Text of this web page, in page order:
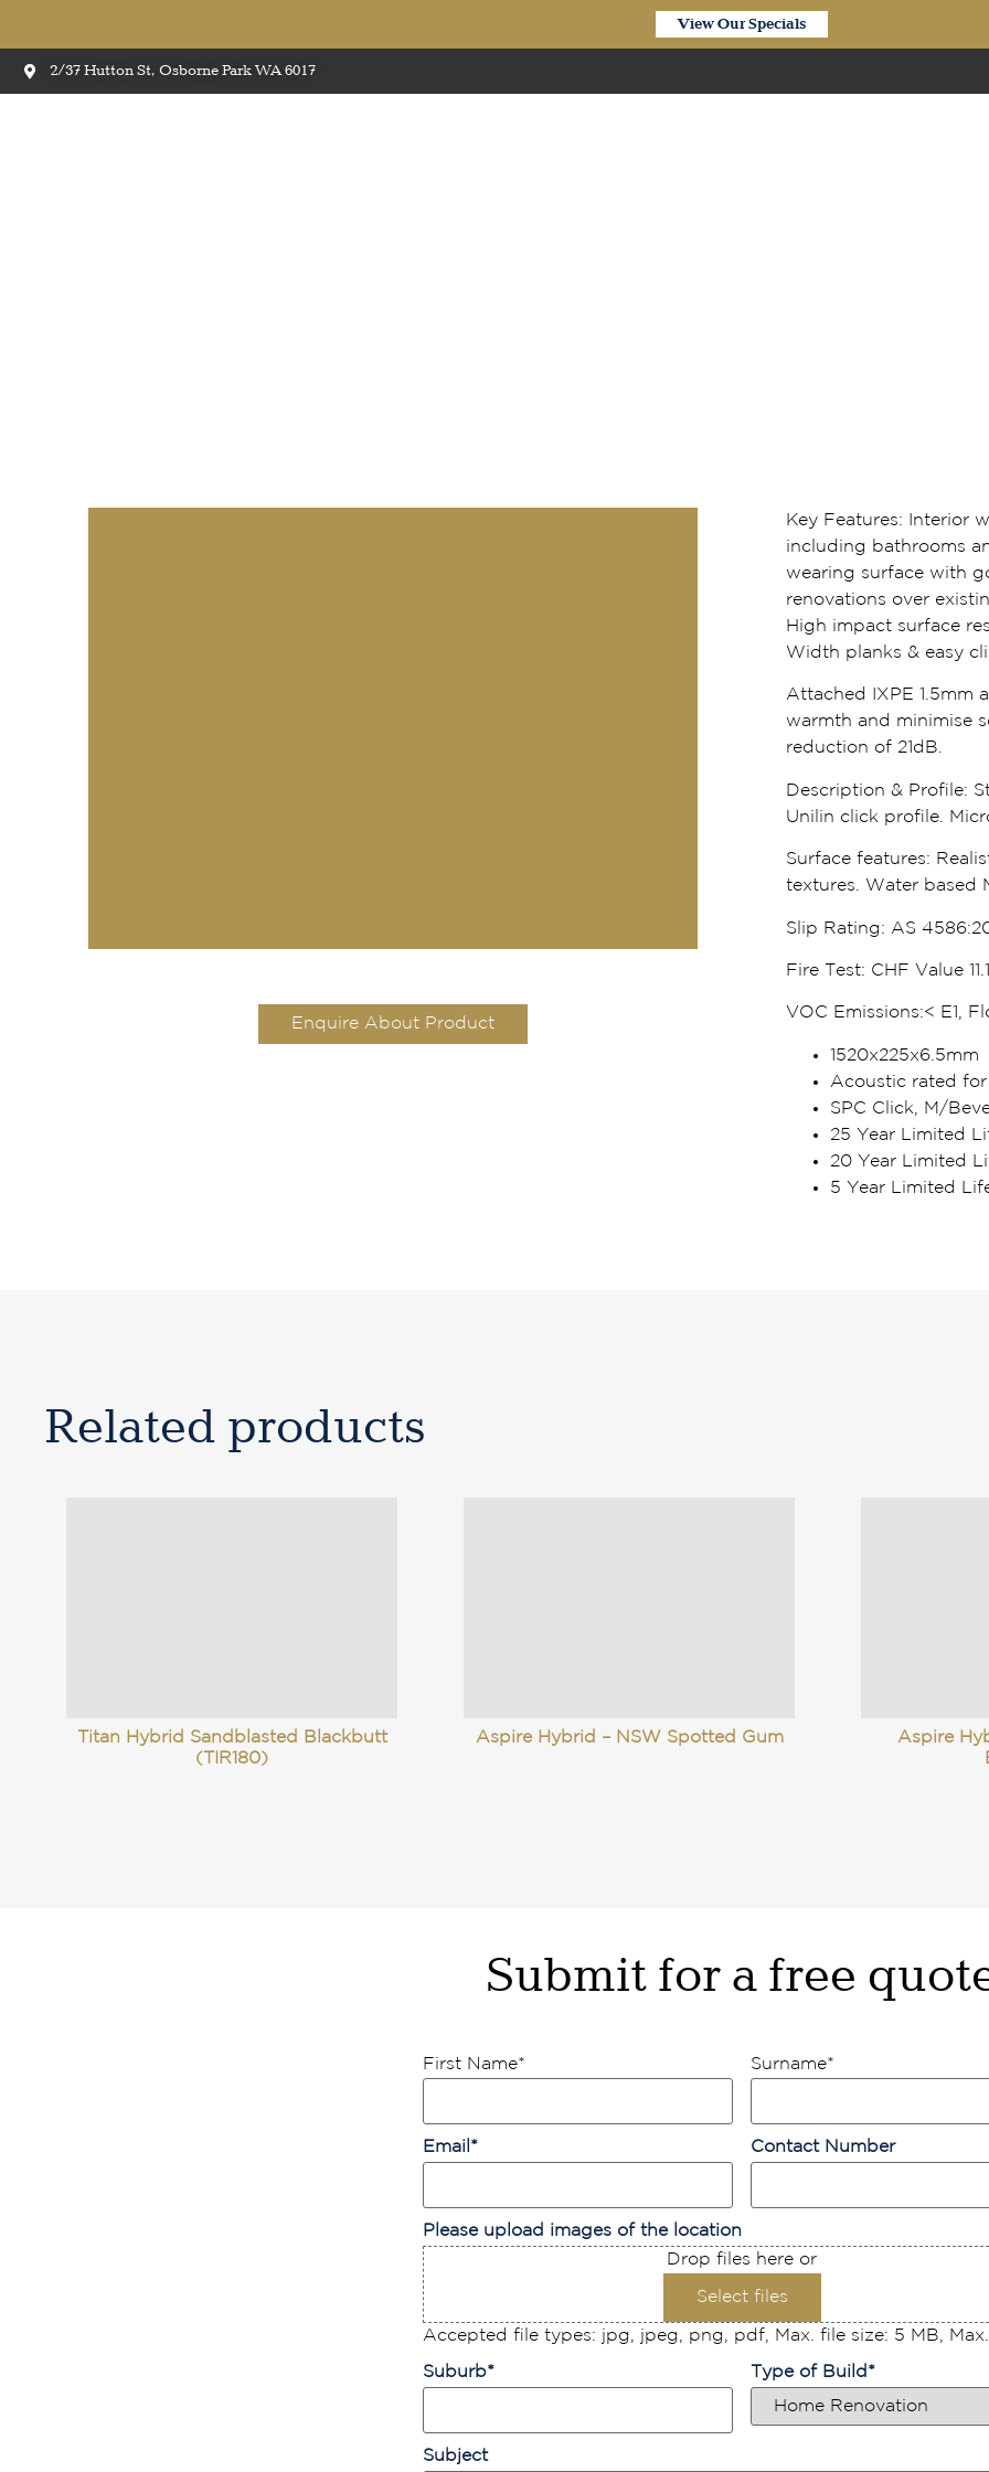
View Our Specials
2/37 Hutton St, Osborne Park WA 6017
Enquire About Product
Key Features:
Interior
including bathrooms
wearing surface with
renovations over
High impact surface
Width planks & easy
Attached IXPE 1.5mm
warmth and minimise
reduction of 21dB.
Description & Profile:
Unilin click profile.
Surface features:
textures. Water based
Slip Rating: AS
Fire Test: CHF Value
VOC Emissions:< E1,
1520x225x6.5mm
Acoustic rated
SPC Click, M/
25 Year Limited
20 Year Limited
5 Year Limited
Related products
Titan Hybrid Sandblasted Blackbutt
(TIR180)
Aspire Hybrid – NSW Spotted Gum
Aspire
Submit for a free
First Name* Surname*
Email * Contact Number
Please upload images of the location
Drop files here or
Select files
Accepted file types: jpg, jpeg, png, pdf, Max. file size: 5 MB, Max.
Suburb* Type of Build *
Subject